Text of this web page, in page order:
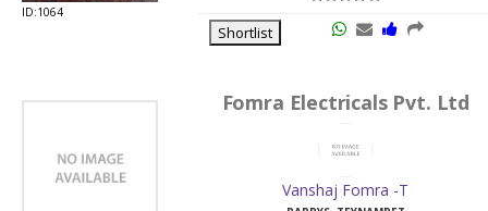
ID:1064
Shortlist
Fomra Electricals Pvt. Ltd
Vanshaj Fomra -T